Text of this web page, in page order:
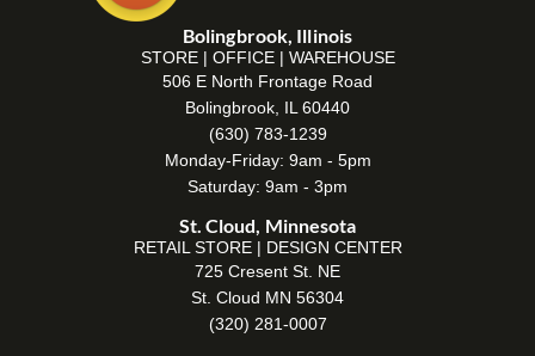
Bolingbrook, Illinois
STORE | OFFICE | WAREHOUSE
506 E North Frontage Road
Bolingbrook, IL 60440
(630) 783-1239
Monday-Friday: 9am - 5pm
Saturday: 9am - 3pm
St. Cloud, Minnesota
RETAIL STORE | DESIGN CENTER
725 Cresent St. NE
St. Cloud MN 56304
(320) 281-0007